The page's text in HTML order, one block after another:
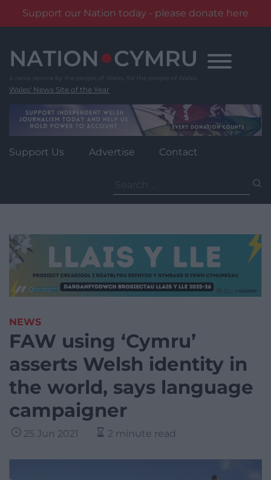
Support our Nation today - please donate here
content
Wales' News Site of the Year
Support Us Advertise Contact
for:
NEWS
FAW using ‘Cymru’
asserts Welsh identity in
the world, says language
campaigner
25 Jun 2021 2 minute read